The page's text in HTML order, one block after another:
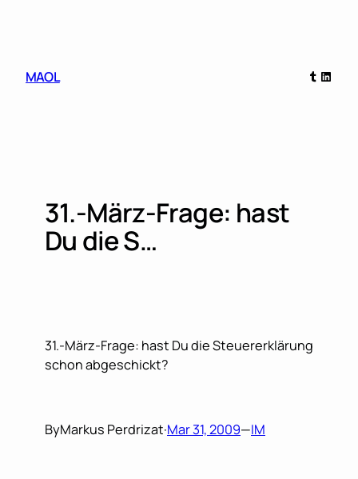
MAOL
Tumblr
31.-März-Frage: hast
Du die S…
31.-März-Frage: hast Du die Steuererklärung
schon abgeschickt?
ByMarkus Perdrizat·Mar 31, 2009—IM